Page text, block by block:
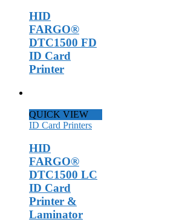
HID
FARGO®
DTC1500 FD
ID Card
Printer
QUICK VIEW
ID Card Printers
HID
FARGO®
DTC1500 LC
ID Card
Printer &
Laminator